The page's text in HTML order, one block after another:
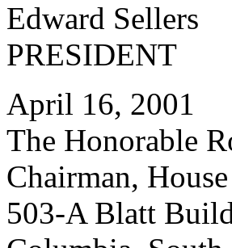
Edward Sellers
PRESIDENT
April 16, 2001
The Honorable
Chairman,
503-A Blatt